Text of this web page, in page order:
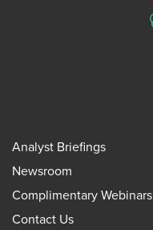
Analyst Briefings
Newsroom
Complimentary Webinars
Contact Us